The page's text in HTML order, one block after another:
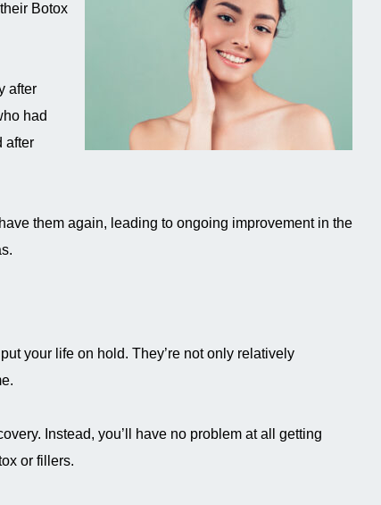
Botox
after
had
after
them again, leading to ongoing improvement in the
your life on hold. They’re not only relatively
Instead, you’ll have no problem at all getting
or fillers.